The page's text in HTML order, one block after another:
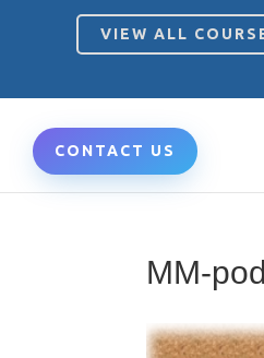
VIEW ALL
CONTACT US
MM-